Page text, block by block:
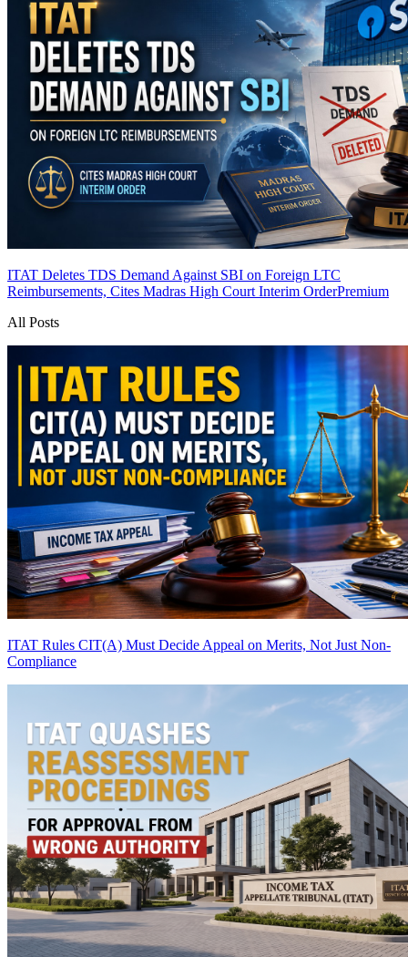
ITAT Deletes TDS Demand Against SBI on Foreign LTC
Reimbursements, Cites Madras High Court Interim OrderPremium
All Posts
ITAT Rules CIT(A) Must Decide Appeal on Merits, Not Just Non-
Compliance